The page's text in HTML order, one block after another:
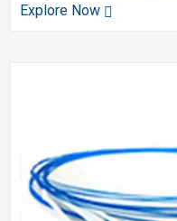
Explore Now